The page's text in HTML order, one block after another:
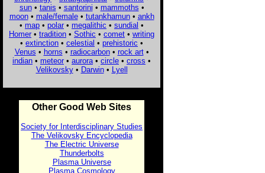
sun• tanis • santorini • mammoths •
moon• male/female• tutankhamun• ankh
• map • polar • megalithic • sundial •
Homer • tradition • Sothic • comet • writing
• extinction • celestial • prehistoric •
Venus • horns • radiocarbon• rock art•
indian • meteor • aurora • circle • cross •
Velikovsky• Darwin• Lyell
Other Good Web Sites
Society for Interdisciplinary Studies
The Velikovsky Encyclopedia
The Electric Universe
Thunderbolts
Plasma Universe
Plasma Cosmology